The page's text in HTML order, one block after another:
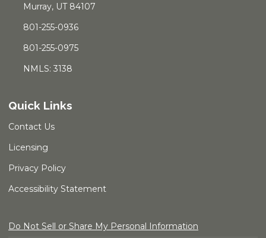
Murray, UT 84107
801-255-0936
801-255-0975
NMLS: 3138
Quick Links
Contact Us
Licensing
Privacy Policy
Accessibility Statement
Do Not Sell or Share My Personal Information